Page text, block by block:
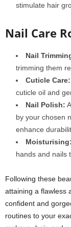
stimulate hair
Nail Care
Nail
trimming them
Cuticle Care:
cuticle oil and
Nail Polish:
by your chosen
enhance
Moisturising:
hands and nails
Following these
attaining a flawless
confident and
routines to your